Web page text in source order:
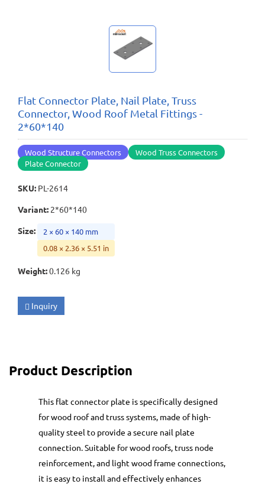
Flat Connector Plate, Nail Plate, Truss
Connector, Wood Roof Metal Fittings -
2*60*140
Wood Structure Connectors
Wood Truss Connectors
Plate Connector
SKU: PL-2614
Variant: 2*60*140
Size:
2 × 60 × 140 mm
0.08 × 2.36 × 5.51 in
Weight:0.126 kg
Inquiry
Product Description
This flat connector plate is specifically designed
for wood roof and truss systems, made of high-
quality steel to provide a secure nail plate
connection. Suitable for wood roofs, truss node
reinforcement, and light wood frame connections,
it is easy to install and effectively enhances